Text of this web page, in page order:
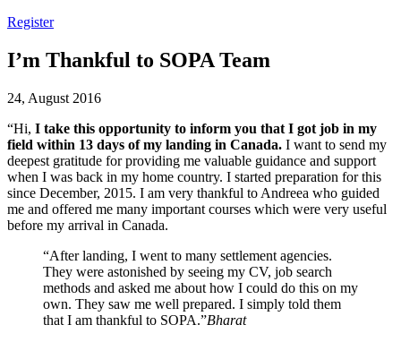
Register
I’m Thankful to SOPA Team
24, August 2016
“Hi, I take this opportunity to inform you that I got job in my
field within 13 days of my landing in Canada. I want to send my
deepest gratitude for providing me valuable guidance and support
when I was back in my home country. I started preparation for this
since December, 2015. I am very thankful to Andreea who guided
me and offered me many important courses which were very useful
before my arrival in Canada.
“After landing, I went to many settlement agencies.
They were astonished by seeing my CV, job search
methods and asked me about how I could do this on my
own. They saw me well prepared. I simply told them
that I am thankful to SOPA.”Bharat